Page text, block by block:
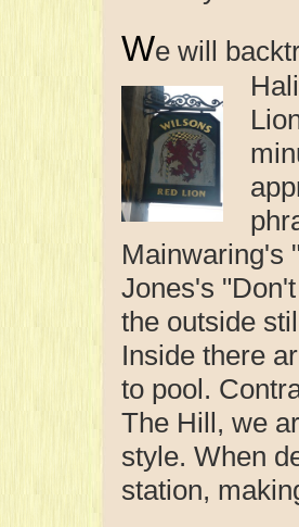
We will
Mainwaring's
Jones's
the outside
Inside there
to pool.
The Hill, we
style. When
station,